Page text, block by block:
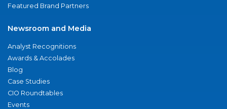
Featured Brand Partners
Newsroom and Media
Analyst Recognitions
Awards & Accolades
Blog
Case Studies
CIO Roundtables
Events